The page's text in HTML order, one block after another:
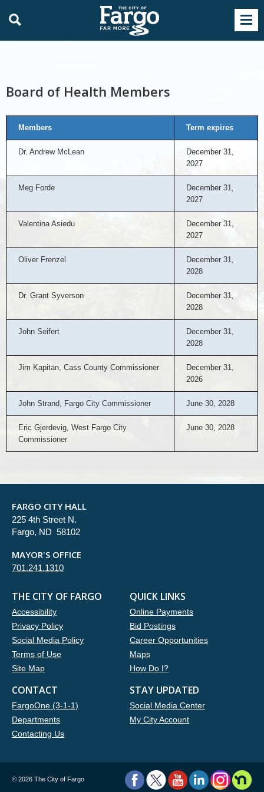
Board of Health Members
Members Term expires
Dr. Andrew McLean
December 31,
2027
Meg Forde
December 31,
2027
Valentina Asiedu
December 31,
2027
Oliver Frenzel
December 31,
2028
Dr. Grant Syverson
December 31,
2028
John Seifert
December 31,
2028
Jim Kapitan, Cass County Commissioner
December 31,
2026
John Strand, Fargo City Commissioner June 30, 2028
Eric Gjerdevig, West Fargo City
Commissioner
June 30, 2028
FARGO CITY HALL
225 4th Street N.
Fargo, ND 58102
MAYOR'S OFFICE
701.241.1310
THE CITY OF FARGO
Accessibility
Privacy Policy
Social Media Policy
Terms of Use
Site Map
QUICK LINKS
Online Payments
Bid Postings
Career Opportunities
Maps
How Do I?
CONTACT
FargoOne (3-1-1)
Departments
Contacting Us
STAY UPDATED
Social Media Center
My City Account
© 2026 The City of Fargo